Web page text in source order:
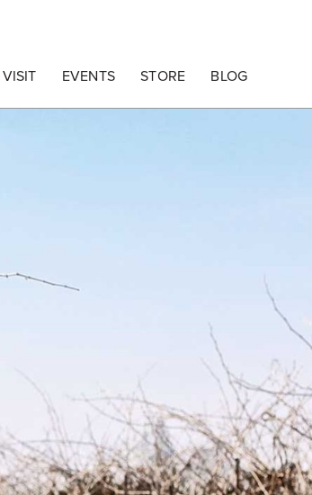
VISIT EVENTS STORE BLOG